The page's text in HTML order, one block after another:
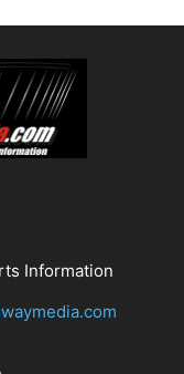
Information